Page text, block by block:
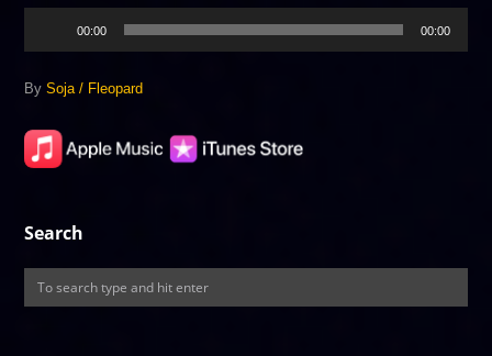
00:00 00:00
BySoja / Fleopard
Search